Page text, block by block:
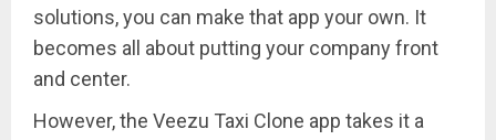
solutions, you can make that app your own. It
becomes all about putting your company front
and center.
However, the Veezu Taxi Clone app takes it a